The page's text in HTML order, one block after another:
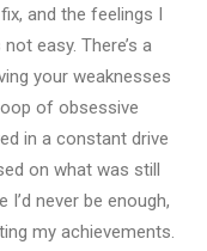
and the feelings I
easy. There’s a
your weaknesses
of obsessive
in a constant drive
on what was still
I’d never be enough,
my achievements.